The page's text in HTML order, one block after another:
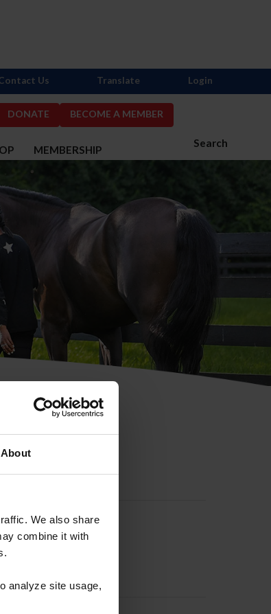
About
We also share
combine it with
analyze site usage,
DONATE BECOME A MEMBER
Search
MEMBERSHIP
Us Translate Login
ID